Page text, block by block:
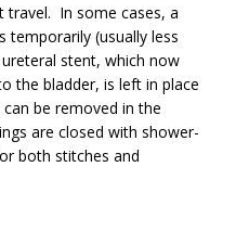
travel. In some cases, a
temporarily (usually less
stent, which now
the bladder, is left in place
be removed in the
are closed with shower-
both stitches and